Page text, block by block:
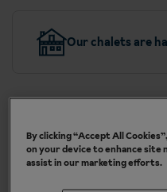
Our chalets are
Included in
By clicking “Accept All
on your device to enhance site
assist in our marketing efforts.